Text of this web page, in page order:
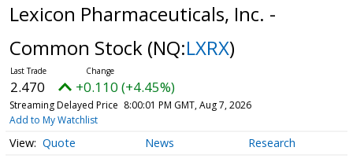
Lexicon Pharmaceuticals, Inc. -
Common Stock (NQ:LXRX)
2.470 +0.110 (+4.45%)
Streaming Delayed Price 8:00:01 PM GMT, Aug 7, 2026
Add to My Watchlist
Quote News Research